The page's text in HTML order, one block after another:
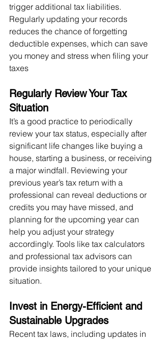
trigger additional tax liabilities.
Regularly updating your records
reduces the chance of forgetting
deductible expenses, which can save
you money and stress when filing your
taxes​
Regularly Review Your Tax
Situation
It’s a good practice to periodically
review your tax status, especially after
significant life changes like buying a
house, starting a business, or receiving
a major windfall. Reviewing your
previous year’s tax return with a
professional can reveal deductions or
credits you may have missed, and
planning for the upcoming year can
help you adjust your strategy
accordingly. Tools like tax calculators
and professional tax advisors can
provide insights tailored to your unique
situation.
Invest in Energy-Efficient and
Sustainable Upgrades
Recent tax laws, including updates in